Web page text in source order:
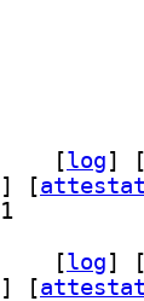
[log] [
] [
[log] [
] [